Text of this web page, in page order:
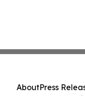
AboutPress